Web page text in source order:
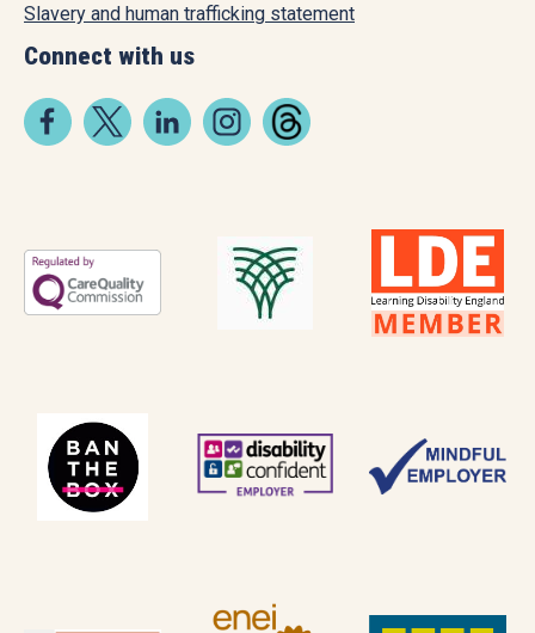
Slavery and human trafficking statement
Connect with us